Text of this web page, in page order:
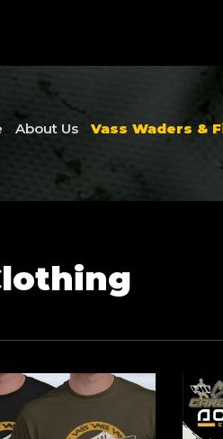
About Us Vass Waders &